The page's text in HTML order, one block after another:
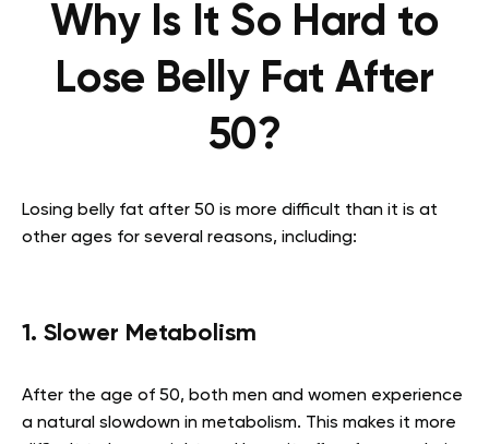
Why Is It So Hard to
Lose Belly Fat After
50?
Losing belly fat after 50 is more difficult than it is at
other ages for several reasons, including:
1. Slower Metabolism
After the age of 50, both men and women experience
a natural slowdown in metabolism. This makes it more